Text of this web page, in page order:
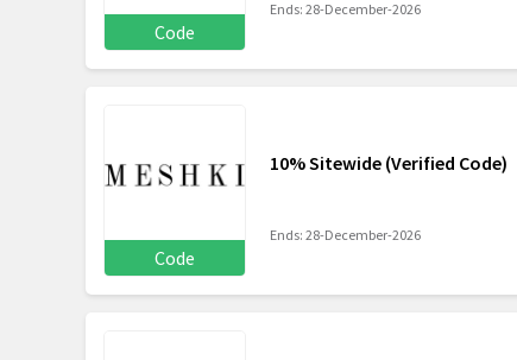
Code
Ends: 28-December-2026
Code
10% Sitewide (Verified Code)
Ends: 28-December-2026